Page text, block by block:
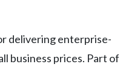
delivering enterprise-
business prices. Part of